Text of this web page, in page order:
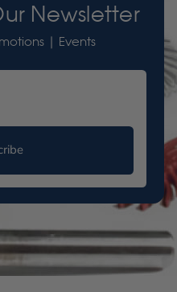
Newsletter
| Events